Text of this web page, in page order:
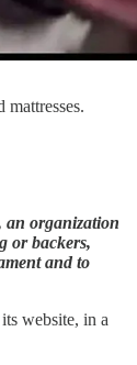
an organization
or backers,
and to
website, in a